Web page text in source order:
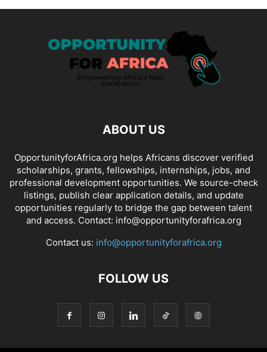
ABOUT US
OpportunityforAfrica.org helps Africans discover verified
scholarships, grants, fellowships, internships, jobs, and
professional development opportunities. We source-check
listings, publish clear application details, and update
opportunities regularly to bridge the gap between talent
and access. Contact: info@opportunityforafrica.org
Contact us: info@opportunityforafrica.org
FOLLOW US